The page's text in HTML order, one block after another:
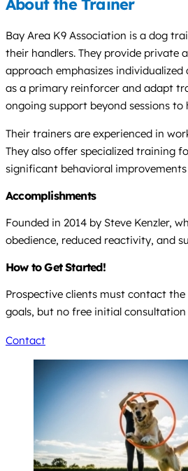
About the Trainer
Bay Area K9 Association is a dog
their handlers. They provide private
approach emphasizes
as a primary reinforcer and adapt
ongoing support beyond sessions
Their trainers are experienced in
They also offer specialized training
significant behavioral
Accomplishments
Founded in 2014 by Steve Kenzler,
obedience, reduced reactivity, and
How to Get Started!
Prospective clients must contact
goals, but no free initial consultation
Contact